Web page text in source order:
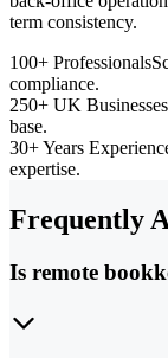
term consistency.
100+ Professionals
compliance.
250+ UK Businesses
base.
30+ Years
expertise.
Frequently
Is remote